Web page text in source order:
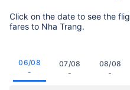
Click on the date to see the
fares to Nha Trang.
06/08
-
07/08
-
08/08
-